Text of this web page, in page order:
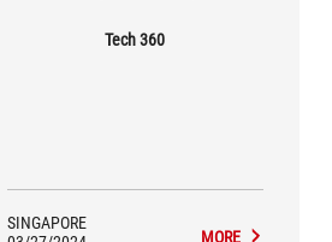
While not ideal for productivity, its
Tech 360
SINGAPORE
MORE